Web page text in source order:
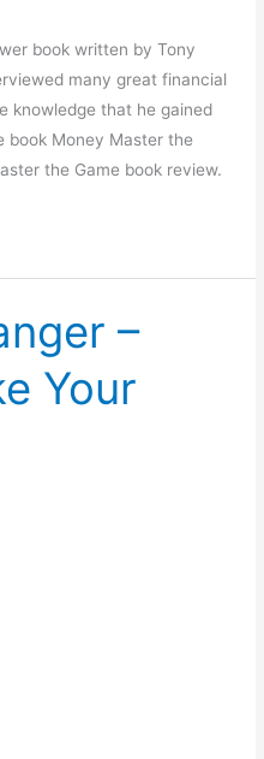
book written by Tony
many great financial
knowledge that he gained
Money Master the
the Game book review.
–
Your